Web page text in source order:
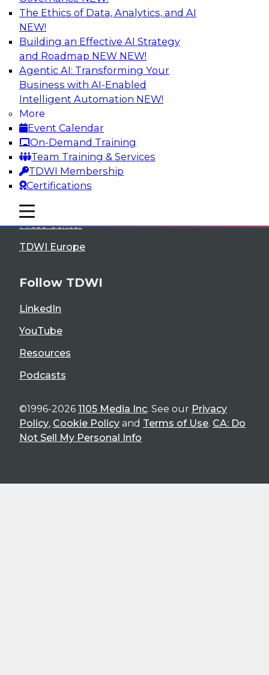
The Ethics of Data, Analytics, and AI
NEW!
Building an Effective AI Strategy
and Roadmap NEW NEW!
Agentic AI: Transforming Your
Business with AI-Enabled
Intelligent Automation NEW!
More
Event Calendar
On-Demand Training
Team Training & Services
TDWI Membership
Certifications
mobile toggle line
mobile toggle line
mobile toggle line
TDWI
About TDWI
Events
Press Center
TDWI Europe
Follow TDWI
LinkedIn
YouTube
Resources
Podcasts
©1996-2026 1105 Media Inc. See our Privacy
Policy, Cookie Policy and Terms of Use. CA: Do
Not Sell My Personal Info